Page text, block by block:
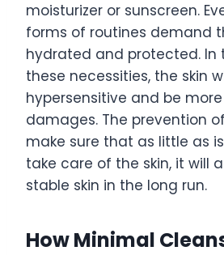
moisturizer or sunscreen.
forms of routines demand
hydrated and protected. In
these necessities, the skin
hypersensitive and be
damages. The prevention
make sure that as little as
take care of the skin, it will
stable skin in the long run.
How Minimal